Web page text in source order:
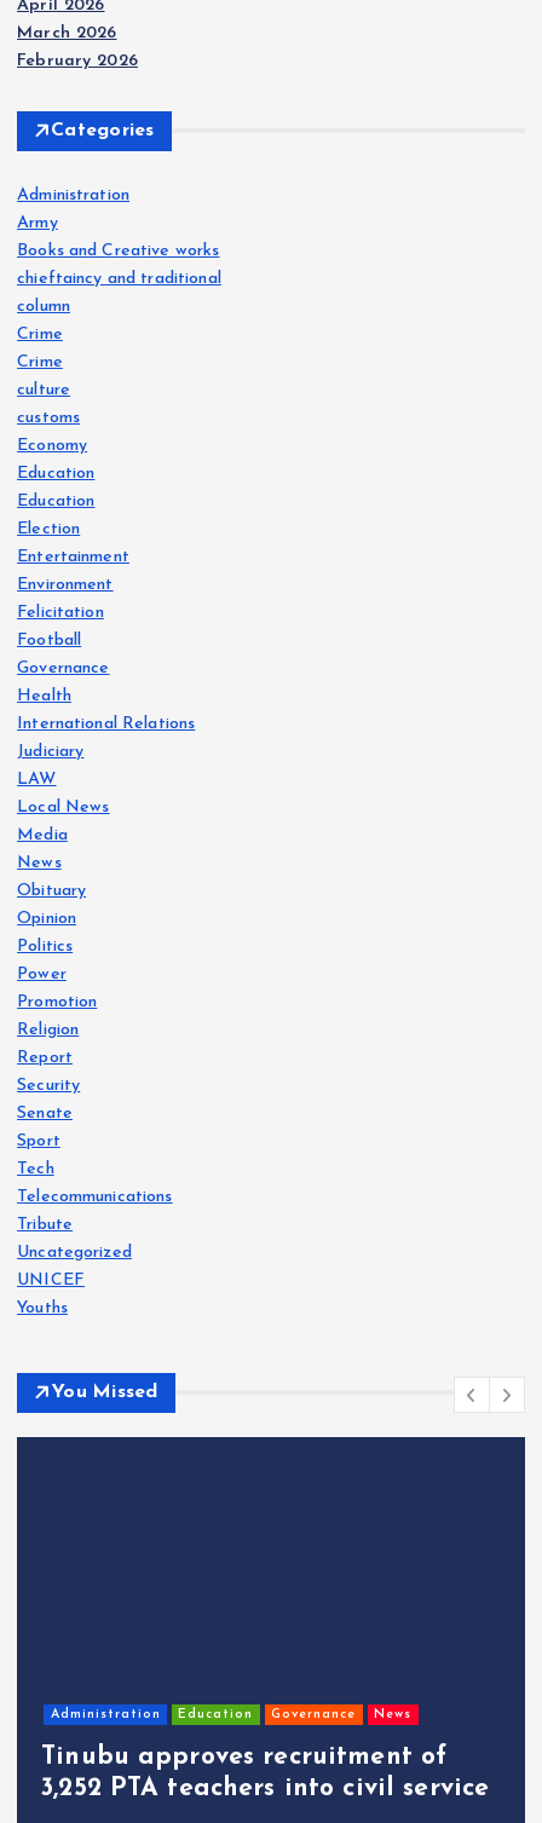
April 2026
March 2026
February 2026
Categories
Administration
Army
Books and Creative works
chieftaincy and traditional
column
Crime
Crime
culture
customs
Economy
Education
Education
Election
Entertainment
Environment
Felicitation
Football
Governance
Health
International Relations
Judiciary
LAW
Local News
Media
News
Obituary
Opinion
Politics
Power
Promotion
Religion
Report
Security
Senate
Sport
Tech
Telecommunications
Tribute
Uncategorized
UNICEF
Youths
You Missed
Administration Education Governance News
Tinubu approves recruitment of
3,252 PTA teachers into civil service